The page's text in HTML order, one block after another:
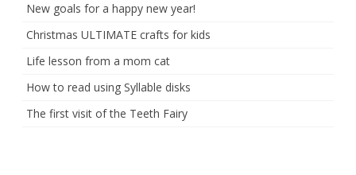
New goals for a happy new year!
Christmas ULTIMATE crafts for kids
Life lesson from a mom cat
How to read using Syllable disks
The first visit of the Teeth Fairy